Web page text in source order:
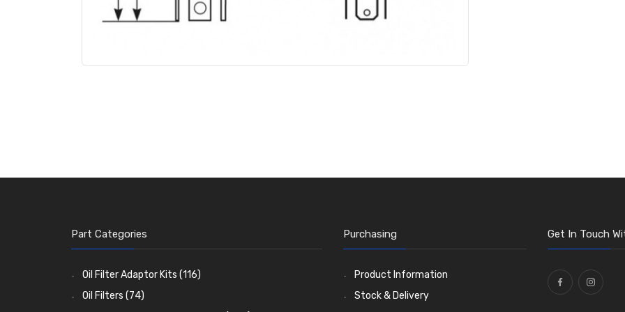
Part Categories
Oil Filter Adaptor Kits (116)
Oil Filters (74)
Purchasing
Product Information
Stock & Delivery
Get In Touch